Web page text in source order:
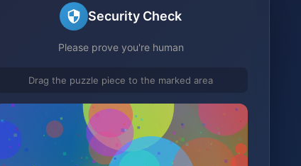
Security Check
Please prove you're human
Drag the puzzle piece to the marked area